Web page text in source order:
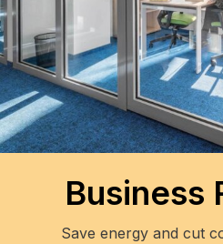
Business
Save energy and cut